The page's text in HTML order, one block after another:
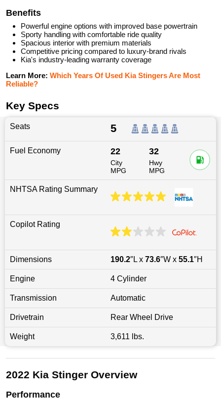
Benefits
Powerful engine options with improved base powertrain
Sporty handling with comfortable ride quality
Spacious interior with premium materials
Competitive pricing compared to luxury-brand rivals
Kia's industry-leading warranty coverage
Learn More: Which Years Of Used Kia Stingers Are Most
Reliable?
Key Specs
Seats 5
Fuel Economy 22
City
MPG
32
Hwy
MPG
NHTSA Rating Summary
Copilot Rating
Dimensions 190.2″L x 73.6″W x 55.1″H
Engine 4 Cylinder
Transmission Automatic
Drivetrain Rear Wheel Drive
Weight 3,611 lbs.
2022 Kia Stinger Overview
Performance